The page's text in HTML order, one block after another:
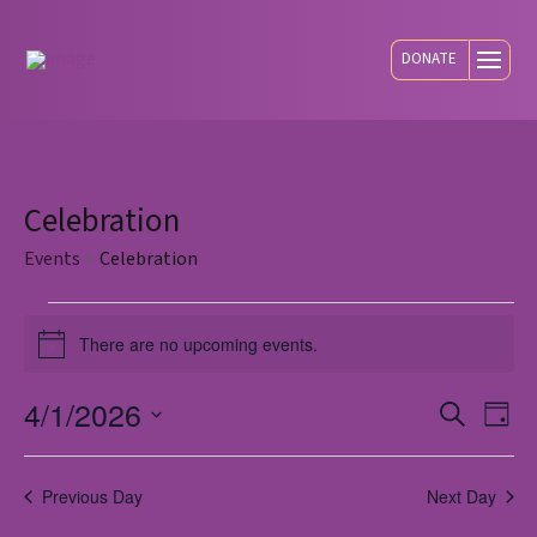
DONATE
Celebration
Events Celebration
Events
for
April
NoticeThere are no upcoming events.
SearchDay
4/1/2026
Select
date.Previous Day Next Day